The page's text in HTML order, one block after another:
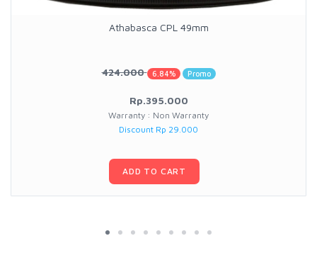
Athabasca CPL 49mm
424.000 6.84% Promo
Rp.395.000
Warranty : Non Warranty
Discount Rp 29.000
ADD TO CART